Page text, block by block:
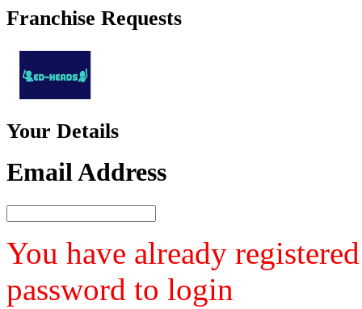
Franchise Requests
Your Details
Email Address
You have already
password to login